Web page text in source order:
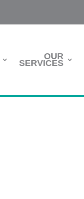
OUR
SERVICES